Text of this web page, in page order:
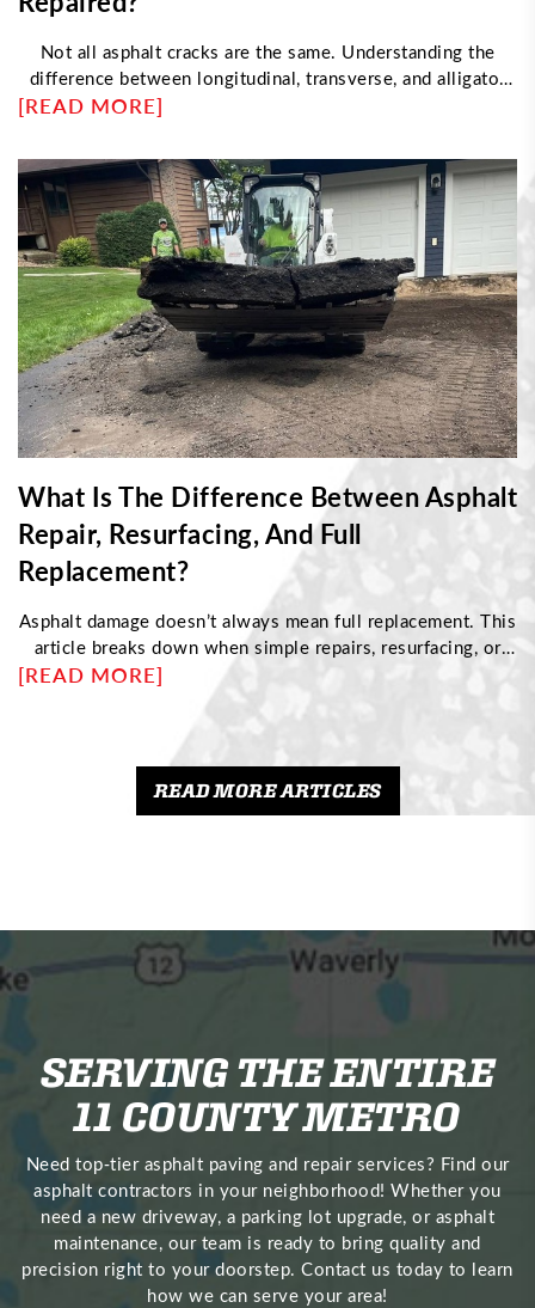
Not all asphalt cracks are the same. Understanding the
difference between longitudinal, transverse, and alligator
cracking helps determine the right repair approach. This
fix them, and when damage requires resurfacing instead of
sealing—helping property owners maintain durable, long-
lasting pavement with proper maintenance strategies.
[READ MORE]
What Is The Difference Between Asphalt
Repair, Resurfacing, And Full
Replacement?
Asphalt damage doesn’t always mean full replacement. This
article breaks down when simple repairs, resurfacing, or
complete reconstruction are needed based on pavement
condition. Discover how to identify structural issues,
understand cost differences, and choose the right
maintenance approach to protect your driveway and
maximize its long-term performance.
[READ MORE]
READ MORE ARTICLES
SERVING THE ENTIRE
11 COUNTY METRO
Need top‑tier asphalt paving and repair services? Find our
asphalt contractors in your neighborhood! Whether you
need a new driveway, a parking lot upgrade, or asphalt
maintenance, our team is ready to bring quality and
precision right to your doorstep. Contact us today to learn
how we can serve your area!